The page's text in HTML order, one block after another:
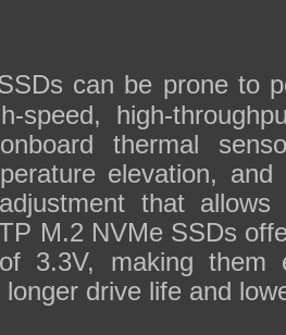
can be prone to
speed, high-
thermal
elevation, and
that
M.2 NVMe SSDs
3.3V, making them
drive life and